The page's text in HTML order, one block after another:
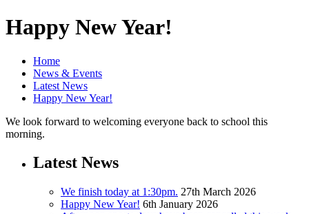
Happy New Year!
Home
News & Events
Latest News
Happy New Year!
We look forward to welcoming everyone back to school this
morning.
Latest News
We finish today at 1:30pm. 27th March 2026
Happy New Year! 6th January 2026